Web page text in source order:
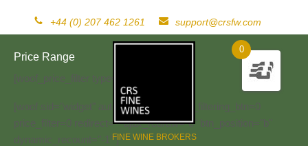
+44 (0) 207 462 1261 support@crsfw.com
FINE WINE BROKERS
0
Price Range
[woof_price_filter type=text]
[woof sid="widget" autosubmit="-1" start_filtering_btn=0
price_filter=0 redirect="" ajax_redraw="0" btn_position="b"
dynamic_recount="-1" ]